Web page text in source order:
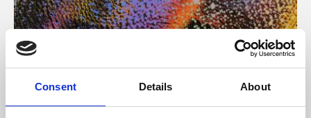
Consent Details About
About Art
Phoenix’s art and digital culture programme presents